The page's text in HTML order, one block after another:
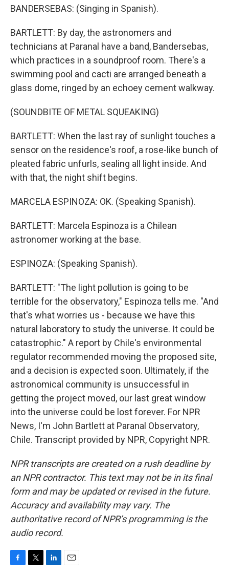
BANDERSEBAS: (Singing in Spanish).
BARTLETT: By day, the astronomers and
technicians at Paranal have a band, Bandersebas,
which practices in a soundproof room. There's a
swimming pool and cacti are arranged beneath a
glass dome, ringed by an echoey cement walkway.
(SOUNDBITE OF METAL SQUEAKING)
BARTLETT: When the last ray of sunlight touches a
sensor on the residence's roof, a rose-like bunch of
pleated fabric unfurls, sealing all light inside. And
with that, the night shift begins.
MARCELA ESPINOZA: OK. (Speaking Spanish).
BARTLETT: Marcela Espinoza is a Chilean
astronomer working at the base.
ESPINOZA: (Speaking Spanish).
BARTLETT: "The light pollution is going to be
terrible for the observatory," Espinoza tells me. "And
that's what worries us - because we have this
natural laboratory to study the universe. It could be
catastrophic." A report by Chile's environmental
regulator recommended moving the proposed site,
and a decision is expected soon. Ultimately, if the
astronomical community is unsuccessful in
getting the project moved, our last great window
into the universe could be lost forever. For NPR
News, I'm John Bartlett at Paranal Observatory,
Chile. Transcript provided by NPR, Copyright NPR.
NPR transcripts are created on a rush deadline by
an NPR contractor. This text may not be in its final
form and may be updated or revised in the future.
Accuracy and availability may vary. The
authoritative record of NPR’s programming is the
audio record.